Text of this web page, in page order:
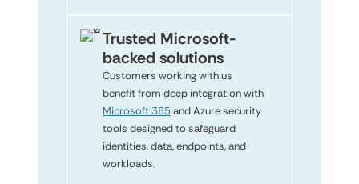
Trusted Microsoft-
backed solutions
Customers working with us
benefit from deep integration with
Microsoft 365 and Azure security
tools designed to safeguard
identities, data, endpoints, and
workloads.